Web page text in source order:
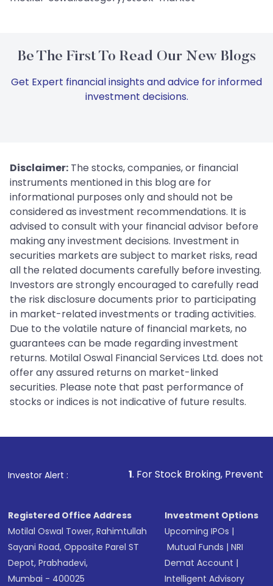
Be The First To Read Our New Blogs
Get Expert financial insights and advice for informed
investment decisions.
Disclaimer: The stocks, companies, or financial
instruments mentioned in this blog are for
informational purposes only and should not be
considered as investment recommendations. It is
advised to consult with your financial advisor before
making any investment decisions. Investment in
securities markets are subject to market risks, read
all the related documents carefully before investing.
Investors are strongly encouraged to carefully read
the risk disclosure documents prior to participating
in market-related investments or trading activities.
Due to the volatile nature of financial markets, no
guarantees can be made regarding investment
returns. Motilal Oswal Financial Services Ltd. does not
offer any assured returns on market-linked
securities. Please note that past performance of
stocks or indices is not indicative of future results.
Investor Alert :
1. For Stock Broking, Prevent Unauthorized
Registered Office Address
Motilal Oswal Tower, Rahimtullah
Sayani Road, Opposite Parel ST
Depot, Prabhadevi,
Mumbai - 400025
Investment Options
Upcoming IPOs |
Mutual Funds |NRI
Demat Account |
Intelligent Advisory